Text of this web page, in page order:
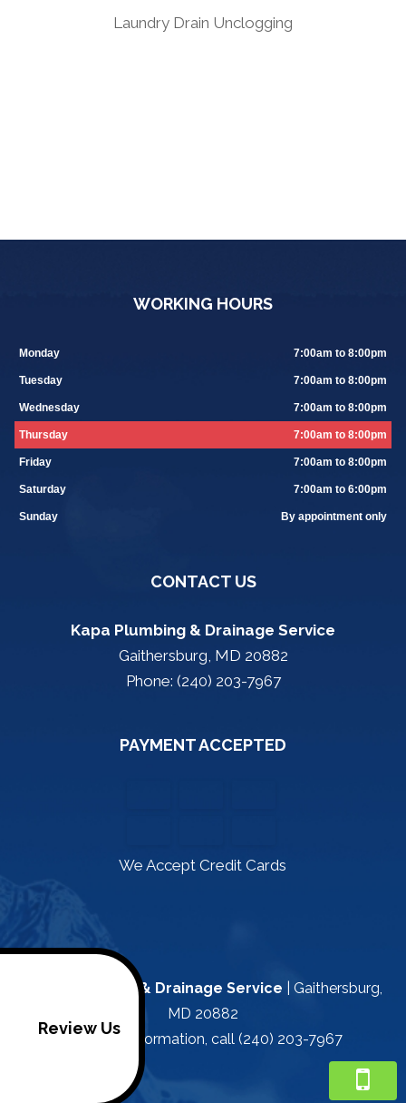
Laundry Drain Unclogging
WORKING HOURS
Monday 7:00am to 8:00pm
Tuesday 7:00am to 8:00pm
Wednesday 7:00am to 8:00pm
Thursday 7:00am to 8:00pm
Friday 7:00am to 8:00pm
Saturday 7:00am to 6:00pm
Sunday By appointment only
CONTACT US
Kapa Plumbing & Drainage Service
Gaithersburg, MD 20882
Phone: (240) 203-7967
PAYMENT ACCEPTED
We Accept Credit Cards
Kapa Plumbing & Drainage Service Gaithersburg,
MD 20882
For more information, call (240) 203-7967
Review Us